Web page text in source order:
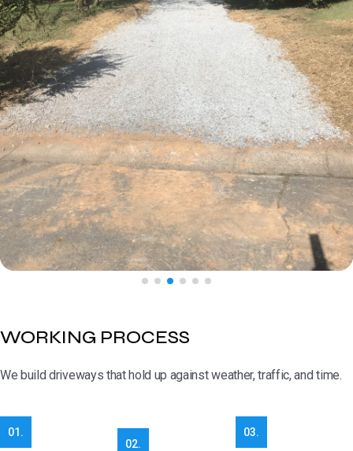
WORKING PROCESS
We build driveways that hold up against weather, traffic, and time.
01.
02.
03.